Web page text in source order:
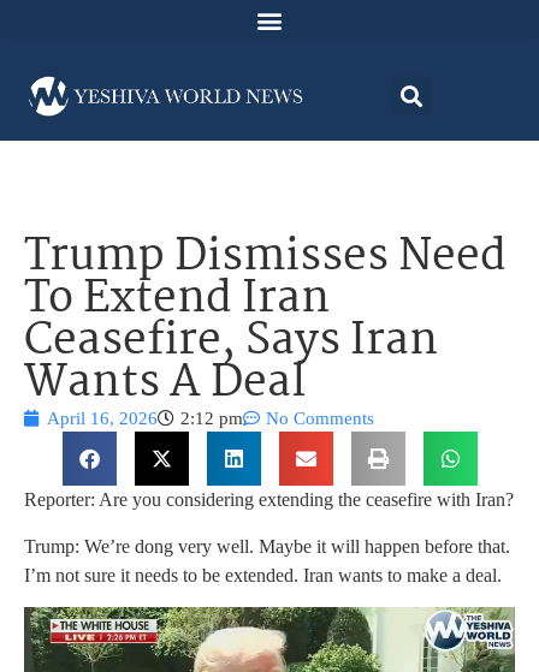
Trump Dismisses Need
To Extend Iran
Ceasefire, Says Iran
Wants A Deal
April 16, 2026 2:12 pm No Comments
Reporter: Are you considering extending the ceasefire with Iran?
Trump: We’re dong very well. Maybe it will happen before that.
I’m not sure it needs to be extended. Iran wants to make a deal.